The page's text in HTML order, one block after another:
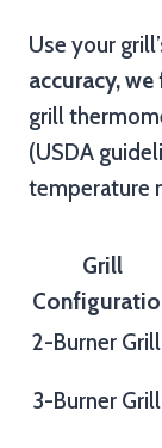
Use your
accuracy, we
grill
(USDA
temperature
Grill
2-Burner Grill
3-Burner Grill